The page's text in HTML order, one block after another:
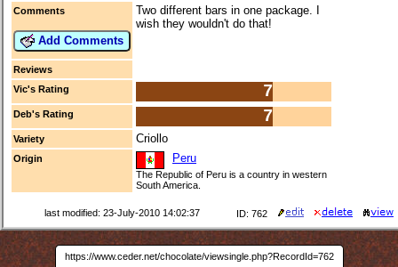
Comments
Add Comments
Two different bars in one package. I
wish they wouldn't do that!
Reviews
Vic's Rating
7
Deb's Rating 7
Variety Criollo
Origin Peru
The Republic of Peru is a country in western
South America.
last modified: 23-July-2010 14:02:37 ID: 762
https://www.ceder.net/chocolate/viewsingle.php?RecordId=762